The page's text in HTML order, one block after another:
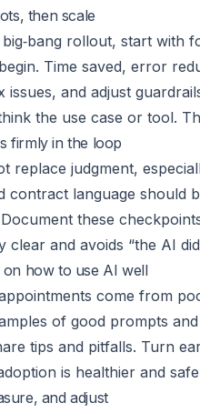
then scale
rollout, start with
Time saved, error
issues, and adjust
the use case or tool.
firmly in the loop
replace judgment,
contract language should
these
clear and avoids “the AI
on how to use AI well
come from
of good prompts
tips and pitfalls. Turn
is healthier and
and adjust